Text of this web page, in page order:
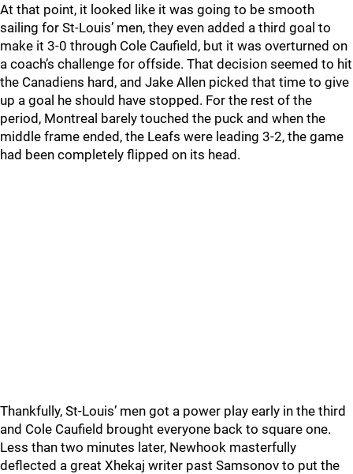
At that point, it looked like it was going to be smooth
sailing for St-Louis’ men, they even added a third goal to
make it 3-0 through Cole Caufield, but it was overturned on
a coach’s challenge for offside. That decision seemed to hit
the Canadiens hard, and Jake Allen picked that time to give
up a goal he should have stopped. For the rest of the
period, Montreal barely touched the puck and when the
middle frame ended, the Leafs were leading 3-2, the game
had been completely flipped on its head.
Thankfully, St-Louis’ men got a power play early in the third
and Cole Caufield brought everyone back to square one.
Less than two minutes later, Newhook masterfully
deflected a great Xhekaj writer past Samsonov to put the